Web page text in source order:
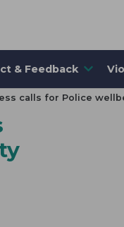
& Feedback
calls for Police